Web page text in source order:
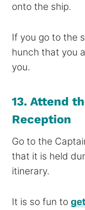
onto the ship.
If you go to the
hunch that you
you.
13. Attend
Reception
Go to the
that it is held
itinerary.
It is so fun to